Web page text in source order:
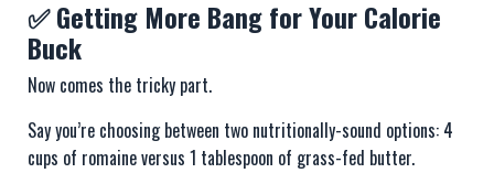
✅ Getting More Bang for Your Calorie
Buck
Now comes the tricky part.
Say you’re choosing between two nutritionally-sound options: 4
cups of romaine versus 1 tablespoon of grass-fed butter.